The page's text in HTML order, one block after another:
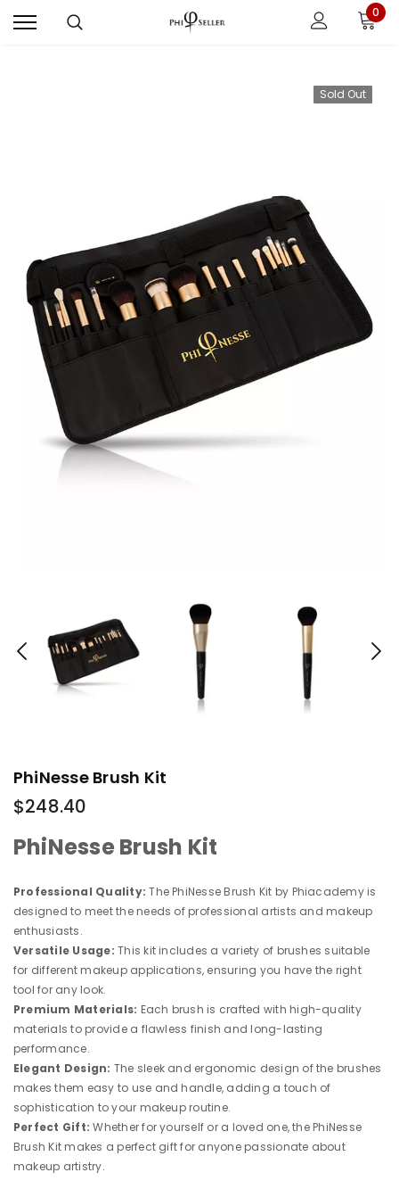
0
Sold Out
PhiNesse Brush Kit
$248.40
PhiNesse Brush Kit
Professional Quality: The PhiNesse Brush Kit by Phiacademy is
designed to meet the needs of professional artists and makeup
enthusiasts.
Versatile Usage: This kit includes a variety of brushes suitable
for different makeup applications, ensuring you have the right
tool for any look.
Premium Materials: Each brush is crafted with high-quality
materials to provide a flawless finish and long-lasting
performance.
Elegant Design: The sleek and ergonomic design of the brushes
makes them easy to use and handle, adding a touch of
sophistication to your makeup routine.
Perfect Gift: Whether for yourself or a loved one, the PhiNesse
Brush Kit makes a perfect gift for anyone passionate about
makeup artistry.